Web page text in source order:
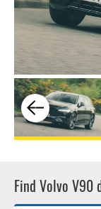
Find Volvo V90